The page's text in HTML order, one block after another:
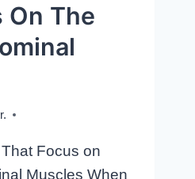
On The
Focus on
Muscles When